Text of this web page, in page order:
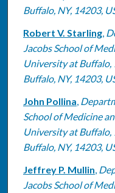
Buffalo, NY, 14203,
Robert V. Starling,
Jacobs School of
University at Buffalo,
Buffalo, NY, 14203,
John Pollina,
School of Medicine
University at Buffalo,
Buffalo, NY, 14203,
Jeffrey P. Mullin,
Jacobs School of